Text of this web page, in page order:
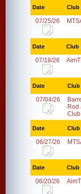
Date Club
07/25/26
Date Club
07/18/26
Date Club
07/04/26
Rod
Club
Date Club
06/27/26
Date Club
06/20/26